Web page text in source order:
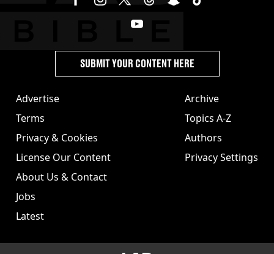
Advertise
Terms
Privacy & Cookies
License Our Content
About Us & Contact
Jobs
Latest
Archive
Topics A-Z
Authors
Privacy Settings
SUBMIT YOUR CONTENT HERE